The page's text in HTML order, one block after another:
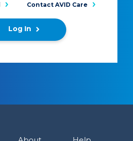
Contact AVID Care
Log In